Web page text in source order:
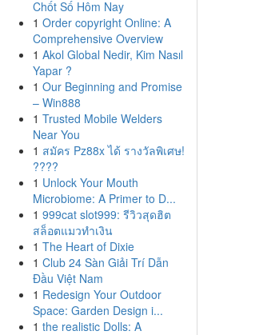
Chốt Số Hôm Nay
1 Order copyright Online: A
Comprehensive Overview
1 Akol Global Nedir, Kim Nasıl
Yapar ?
1 Our Beginning and Promise
– Win888
1 Trusted Mobile Welders
Near You
1 สมัคร Pz88x ได้ รางวัลพิเศษ!
????
1 Unlock Your Mouth
Microbiome: A Primer to D...
1 999cat slot999: รีวิวสุดฮิต
สล็อตแมวทำเงิน
1 The Heart of Dixie
1 Club 24 Sàn Giải Trí Dẫn
Đầu Việt Nam
1 Redesign Your Outdoor
Space: Garden Design i...
1 the realistic Dolls: A